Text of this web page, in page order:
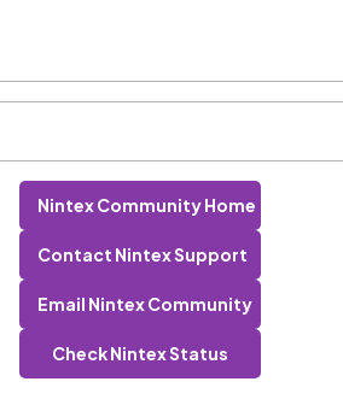
Nintex Community Home
Contact Nintex Support
Email Nintex Community
Check Nintex Status